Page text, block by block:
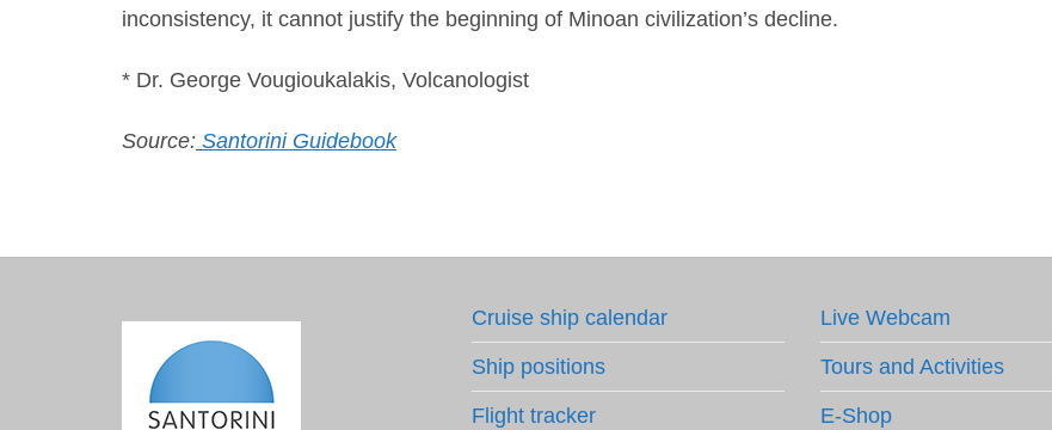
inconsistency, it cannot justify the beginning of Minoan civilization’s decline.
* Dr. George Vougioukalakis, Volcanologist
Source: Santorini Guidebook
Cruise ship calendar
Ship positions
Flight tracker
Live Webcam
Tours and Activities
E-Shop